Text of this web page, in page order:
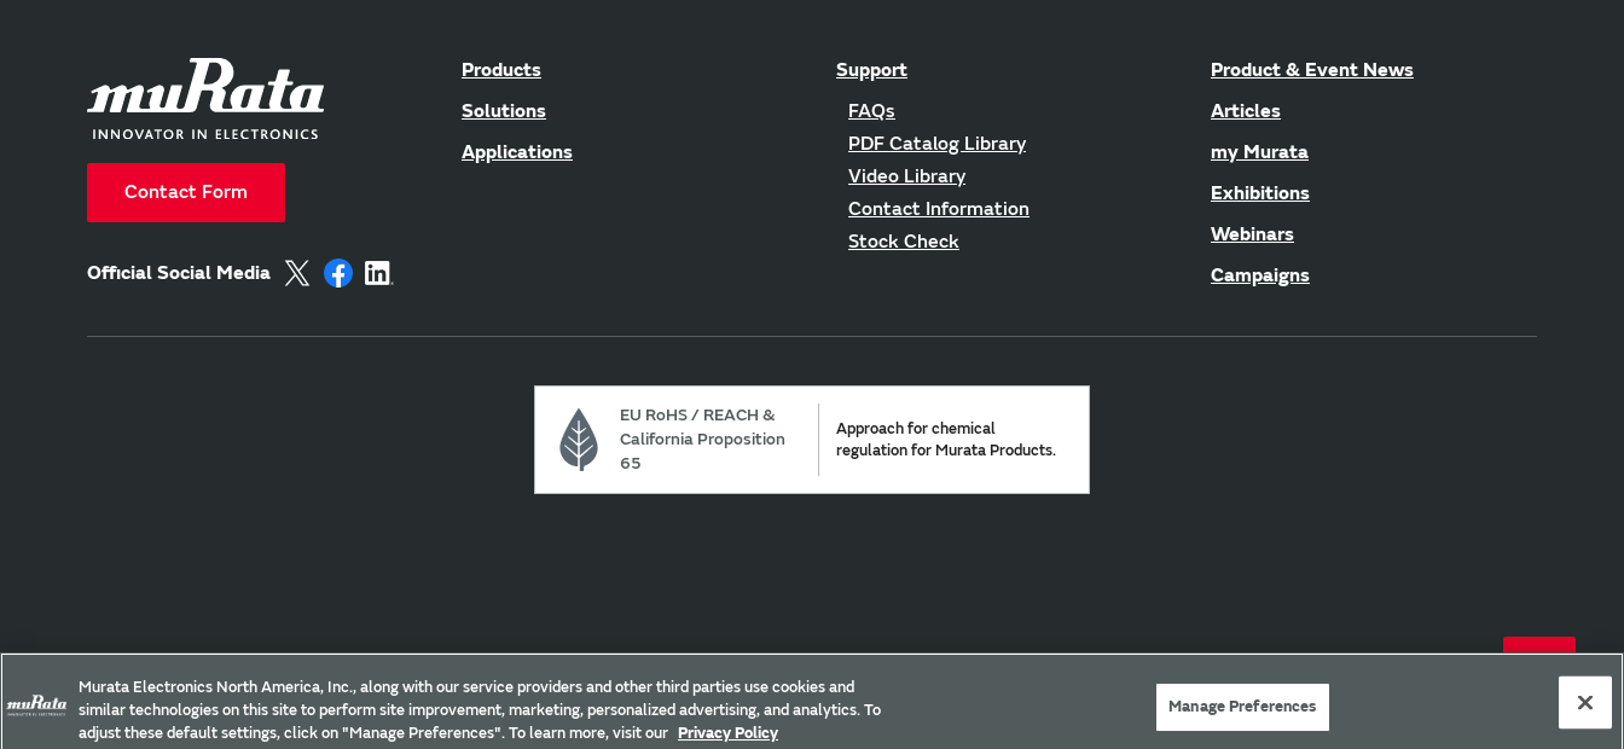
Contact Form
Official Social Media
Products
Solutions
Applications
Support
FAQs
PDF Catalog Library
Video Library
Contact Information
Stock Check
Product & Event News
Articles
my Murata
Exhibitions
Webinars
Campaigns
EU RoHS / REACH &
California Proposition
65
Approach for chemical
regulation for Murata Products.
Copyright © Murata Manufacturing Co., Ltd. All Rights Reserved.
Murata Electronics North America, Inc., along with our service providers and other third parties use cookies and
similar technologies on this site to perform site improvement, marketing, personalized advertising, and analytics. To
adjust these default settings, click on "Manage Preferences". To learn more, visit our Privacy Policy
Manage Preferences